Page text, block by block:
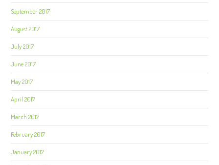
September 2017
August 2017
July 2017
June 2017
May 2017
April 2017
March 2017
February 2017
January 2017